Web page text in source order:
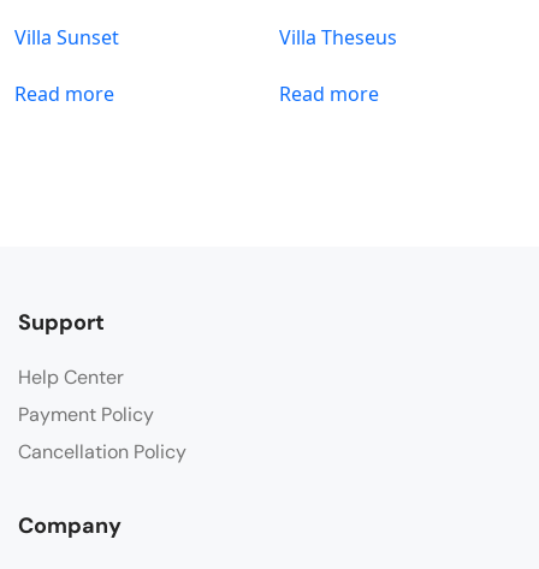
Villa Sunset
Read more
Villa Theseus
Read more
Support
Help Center
Payment Policy
Cancellation Policy
Company